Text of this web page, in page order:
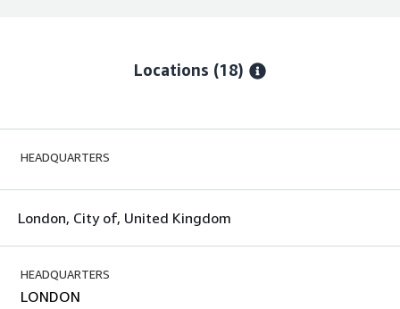
Locations (18)
HEADQUARTERS
London, City of, United Kingdom
HEADQUARTERS
LONDON